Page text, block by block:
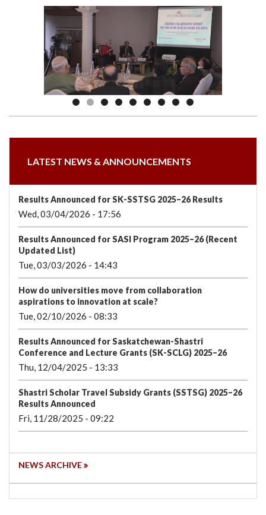
Awards
national
Clusters
Councils
Donors
Courses
Services
LATEST NEWS & ANNOUNCEMENTS
Results Announced for SK-SSTSG 2025–26 Results
Wed, 03/04/2026 - 17:56
Results Announced for SASI Program 2025–26 (Recent
Updated List)
Tue, 03/03/2026 - 14:43
How do universities move from collaboration
aspirations to innovation at scale?
Tue, 02/10/2026 - 08:33
Results Announced for Saskatchewan-Shastri
Conference and Lecture Grants (SK-SCLG) 2025–26
Thu, 12/04/2025 - 13:33
Shastri Scholar Travel Subsidy Grants (SSTSG) 2025–26
Results Announced
Fri, 11/28/2025 - 09:22
NEWS ARCHIVE